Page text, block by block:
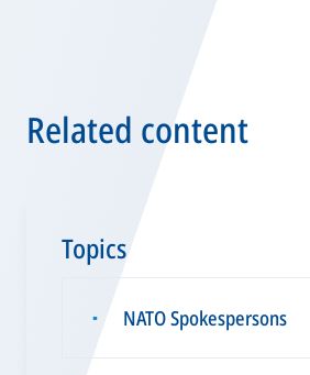
Related content
Topics
▪ NATO Spokespersons